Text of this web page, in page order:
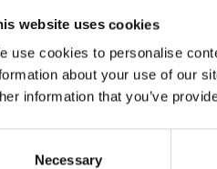
website uses cookies
use cookies to personalise
about your use of our
information that you’ve
Necessary
business
Devices
Research